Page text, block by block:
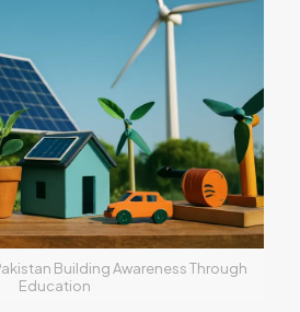
Building Awareness Through
Education